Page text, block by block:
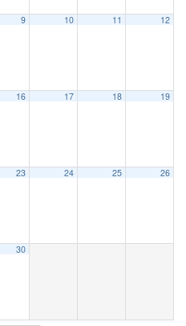
9 10 11 12
16 17 18 19
23 24 25 26
30